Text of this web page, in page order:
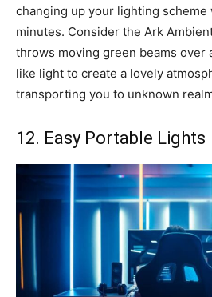
changing up your lighting scheme
minutes. Consider the Ark
throws moving green beams over
like light to create a lovely
transporting you to unknown
12. Easy Portable Lights